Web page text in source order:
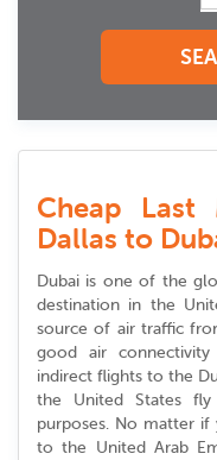
Cheap Last
Dallas to
Dubai is one of the
destination in the
source of air traffic
good air
indirect flights to the
the United States
purposes. No matter
to the United Arab